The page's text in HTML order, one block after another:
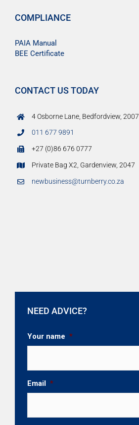
COMPLIANCE
PAIA Manual
BEE Certificate
CONTACT US TODAY
4 Osborne Lane, Bedfordview, 2007
011 677 9891
+27 (0)86 676 0777
Private Bag X2, Gardenview, 2047
newbusiness@turnberry.co.za
NEED ADVICE?
Your name *
Email *